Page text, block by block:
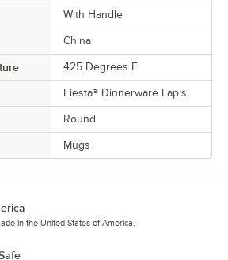
With Handle
China
425 Degrees F
Fiesta® Dinnerware Lapis
Round
Mugs
in the United States of America.